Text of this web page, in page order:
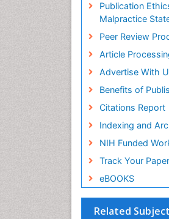
SWB online
Virtual Library of
Publons
Euro Pub
Publication
Malpractice
Peer Review
Article
Advertise With
Benefits of
Citations Report
Indexing and
NIH Funded
Track Your Paper
eBOOKS
Related